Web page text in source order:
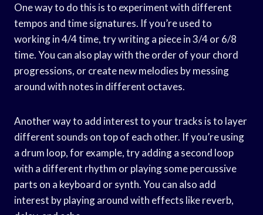
One way to do this is to experiment with different
tempos and time signatures. If you’re used to
working in 4/4 time, try writing a piece in 3/4 or 6/8
time. You can also play with the order of your chord
progressions, or create new melodies by messing
around with notes in different octaves.
Another way to add interest to your tracks is to layer
different sounds on top of each other. If you’re using
a drum loop, for example, try adding a second loop
with a different rhythm or playing some percussive
parts on a keyboard or synth. You can also add
interest by playing around with effects like reverb,